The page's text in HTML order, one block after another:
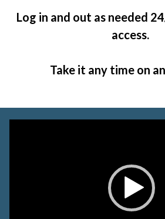
Log in and out as needed
access.
Take it any time on